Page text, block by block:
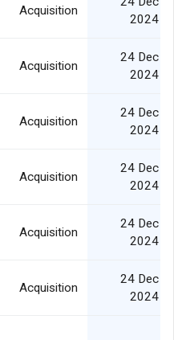
Acquisition
2024
Acquisition
24 Dec
2024
Acquisition
24 Dec
2024
Acquisition
24 Dec
2024
Acquisition
24 Dec
2024
Acquisition
24 Dec
2024